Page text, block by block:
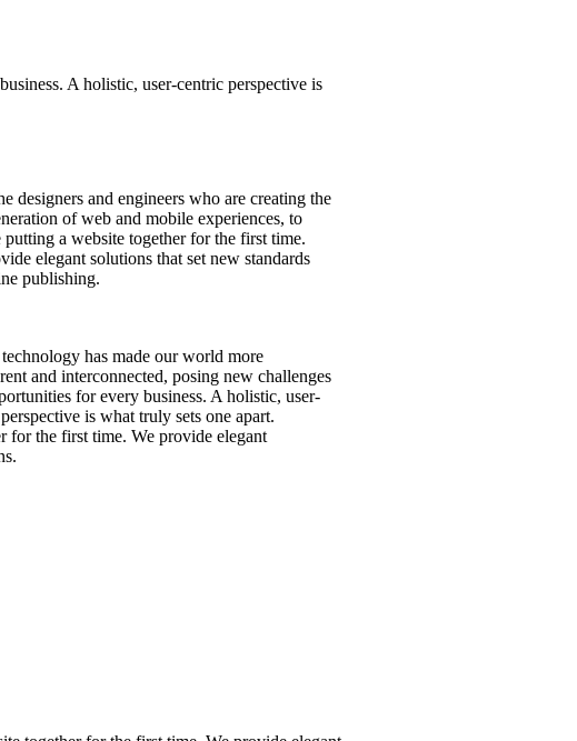
A holistic, user-centric perspective is
designers and engineers who are creating the
of web and mobile experiences, to
putting a website together for the first time.
elegant solutions that set new standards
publishing.
has made our world more
and interconnected, posing new challenges
for every business. A holistic, user-
is what truly sets one apart.
for the first time. We provide elegant